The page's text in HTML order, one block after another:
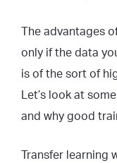
The advantages
only if the data
is of the sort of
Let’s look at
and why good
Transfer learning